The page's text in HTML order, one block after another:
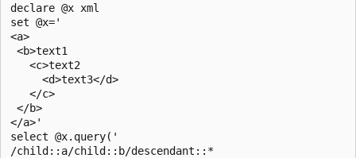
declare @x xml
set @x='
<a>
<b>text1
   <c>text2
     <d>text3</d>
   </c>
</b>
</a>'
select @x.query('
/child::a/child::b/descendant::*